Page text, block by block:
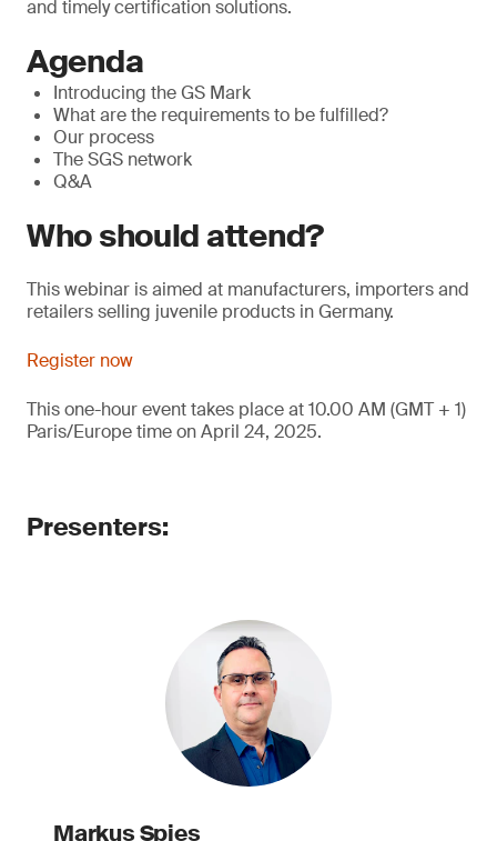
and timely certification solutions.
Agenda
Introducing the GS Mark
What are the requirements to be fulfilled?
Our process
The SGS network
Q&A
Who should attend?
This webinar is aimed at manufacturers, importers and
retailers selling juvenile products in Germany.
Register now
This one-hour event takes place at 10.00 AM (GMT + 1)
Paris/Europe time on April 24, 2025.
Presenters:
Markus Spies